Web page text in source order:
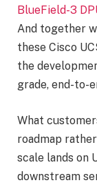
BlueField-3
And together
these Cisco
the
grade, end-to-
What
roadmap
scale lands on
downstream